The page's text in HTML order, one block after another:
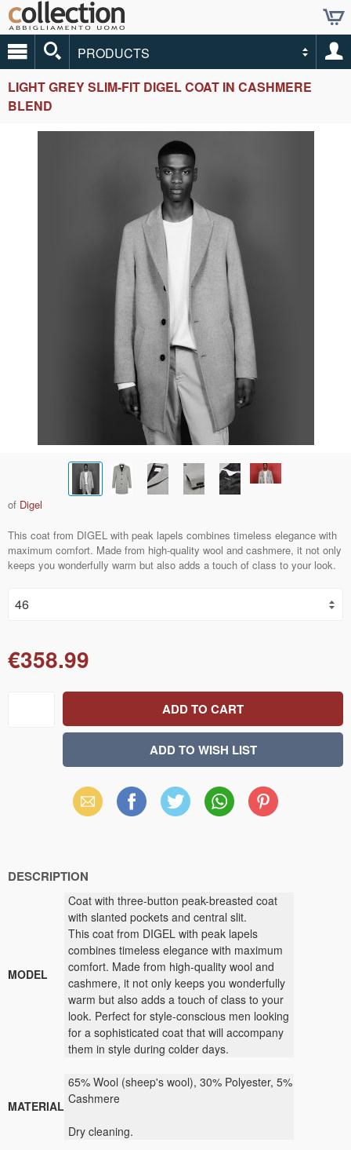
PRODUCTS
LIGHT GREY SLIM-FIT DIGEL COAT IN CASHMERE
BLEND
of Digel
This coat from DIGEL with peak lapels combines timeless elegance with
maximum comfort. Made from high-quality wool and cashmere, it not only
keeps you wonderfully warm but also adds a touch of class to your look.
€358.99
Email Facebook X WhatsAppPinterest
DESCRIPTION
MODEL
Coat with three-button peak-breasted coat
with slanted pockets and central slit.
This coat from DIGEL with peak lapels
combines timeless elegance with maximum
comfort. Made from high-quality wool and
cashmere, it not only keeps you wonderfully
warm but also adds a touch of class to your
look. Perfect for style-conscious men looking
for a sophisticated coat that will accompany
them in style during colder days.
MATERIAL
65% Wool (sheep's wool), 30% Polyester, 5%
Cashmere
Dry cleaning.